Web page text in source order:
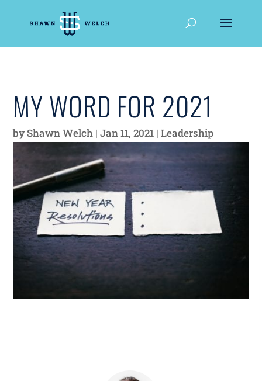
MY WORD FOR 2021
byShawn Welch |Jan 11, 2021 |Leadership